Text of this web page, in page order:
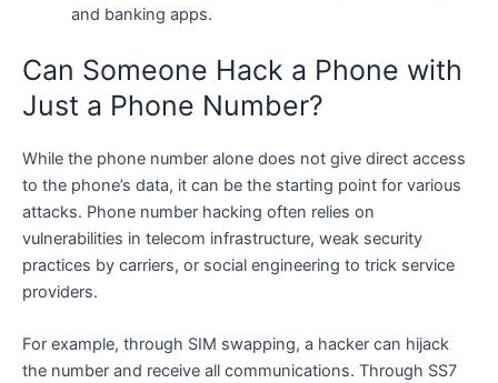
and banking apps.
Can Someone Hack a Phone with
Just a Phone Number?
While the phone number alone does not give direct access
to the phone’s data, it can be the starting point for various
attacks. Phone number hacking often relies on
vulnerabilities in telecom infrastructure, weak security
practices by carriers, or social engineering to trick service
providers.
For example, through SIM swapping, a hacker can hijack
the number and receive all communications. Through SS7